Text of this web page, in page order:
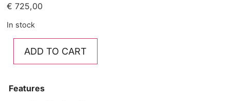
€ 725,00
In stock
ADD TO CART
Features